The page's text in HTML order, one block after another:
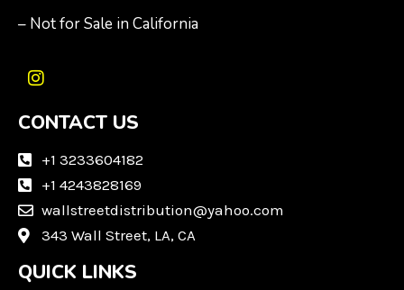
– Not for Sale in California
I
s
a
a
m
CONTACT US
+1 3233604182
+1 4243828169
wallstreetdistribution@yahoo.com
343 Wall Street, LA, CA
QUICK LINKS